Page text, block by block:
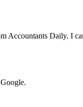
Accountants Daily. I